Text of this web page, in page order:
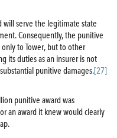
will serve the legitimate state
Consequently, the punitive
to Tower, but to other
its duties as an insurer is not
punitive damages.[27]
punitive award was
an award it knew would clearly